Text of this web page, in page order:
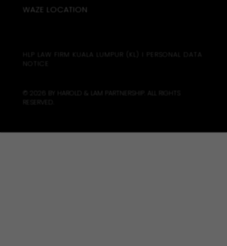
WAZE LOCATION
© 2026 BY HAROLD & LAM PARTNERSHIP. ALL RIGHTS
HLP LAW FIRM KUALA LUMPUR (KL)